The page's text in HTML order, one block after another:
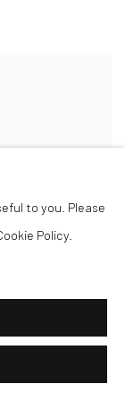
to you. Please
Policy.